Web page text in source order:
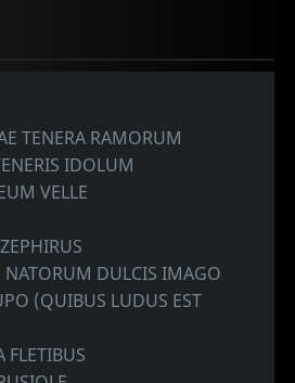
TENERA RAMORUM
IDOLUM
VELLE
NATORUM DULCIS IMAGO
(QUIBUS LUDUS EST
FLETIBUS